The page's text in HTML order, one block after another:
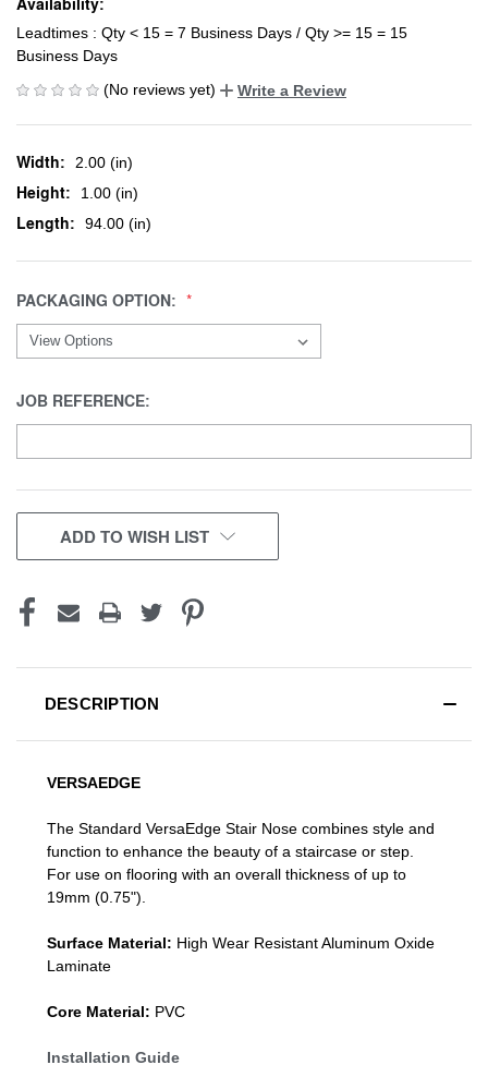
Leadtimes : Qty < 15 = 7 Business Days / Qty >= 15 = 15
Business Days
(No reviews yet)
Write a Review
Width: 2.00 (in)
Height: 1.00 (in)
Length: 94.00 (in)
PACKAGING OPTION:
JOB REFERENCE:
CURRENT
STOCK:
ADD TO WISH LIST
DESCRIPTION
VERSAEDGE
The Standard VersaEdge Stair Nose combines style and
function to enhance the beauty of a staircase or step.
For use on flooring with an overall thickness of up to
19mm (0.75").
Surface Material: High Wear Resistant Aluminum Oxide
Laminate
Core Material: PVC
Installation Guide